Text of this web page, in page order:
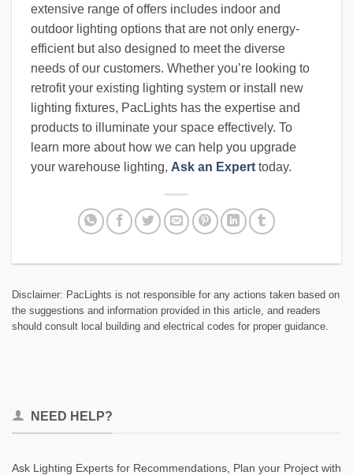
extensive range of offers includes indoor and
outdoor lighting options that are not only energy-
efficient but also designed to meet the diverse
needs of our customers. Whether you’re looking to
retrofit your existing lighting system or install new
lighting fixtures, PacLights has the expertise and
products to illuminate your space effectively. To
learn more about how we can help you upgrade
your warehouse lighting, Ask an Expert today.
Disclaimer: PacLights is not responsible for any actions taken based on
the suggestions and information provided in this article, and readers
should consult local building and electrical codes for proper guidance.
NEED HELP?
Ask Lighting Experts for Recommendations, Plan your Project with